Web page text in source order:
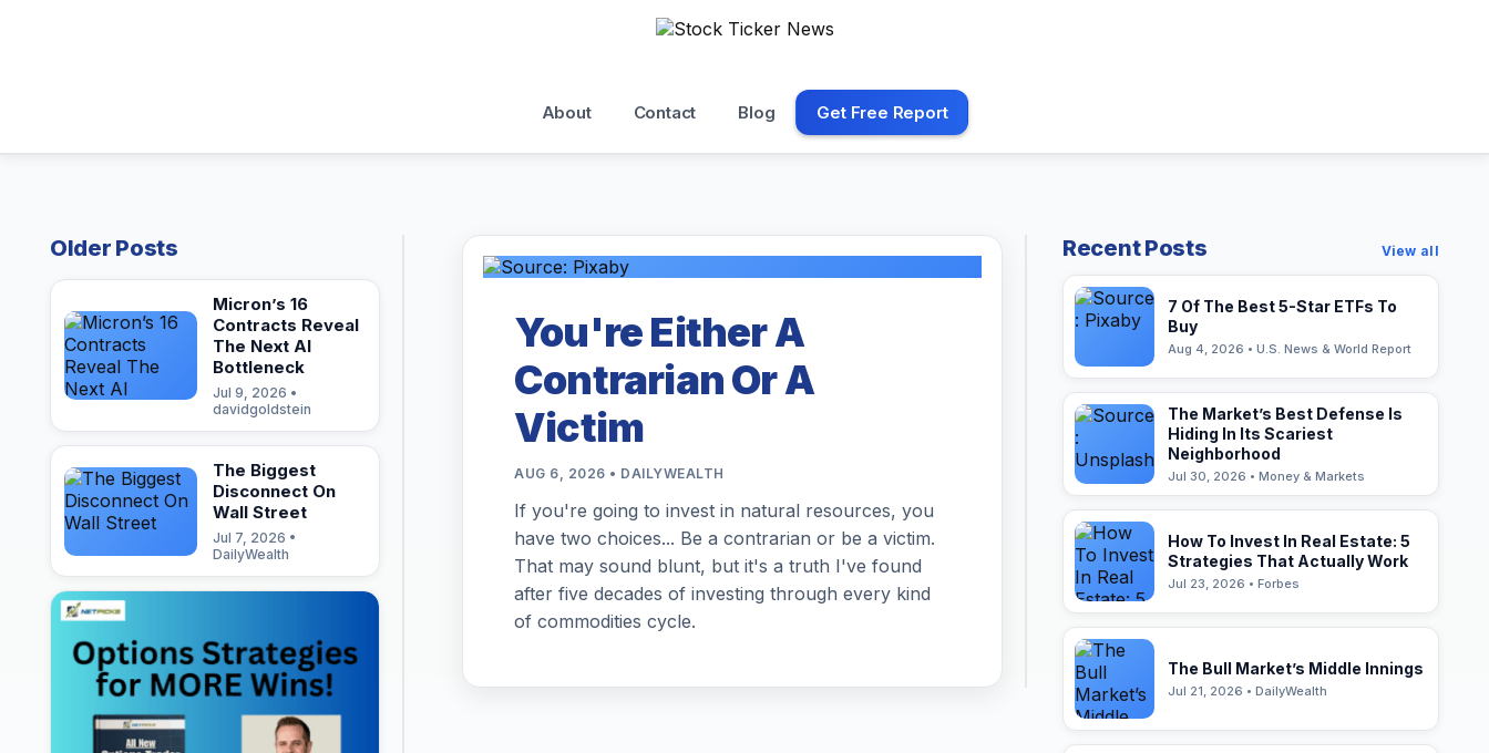
About Contact Blog Get Free Report
Older Posts
Micron’s 16
Contracts Reveal
The Next AI
Bottleneck
Jul 9, 2026 •
davidgoldstein
The Biggest
Disconnect On
Wall Street
Jul 7, 2026 •
DailyWealth
You're Either A
Contrarian Or A
Victim
AUG 6, 2026 • DAILYWEALTH
If you're going to invest in natural resources, you
have two choices... Be a contrarian or be a victim.
That may sound blunt, but it's a truth I've found
after five decades of investing through every kind
of commodities cycle.
Recent Posts View all
7 Of The Best 5-Star ETFs To
Buy
Aug 4, 2026 • U.S. News & World Report
The Market’s Best Defense Is
Hiding In Its Scariest
Neighborhood
Jul 30, 2026 • Money & Markets
How To Invest In Real Estate: 5
Strategies That Actually Work
Jul 23, 2026 • Forbes
The Bull Market’s Middle Innings
Jul 21, 2026 • DailyWealth